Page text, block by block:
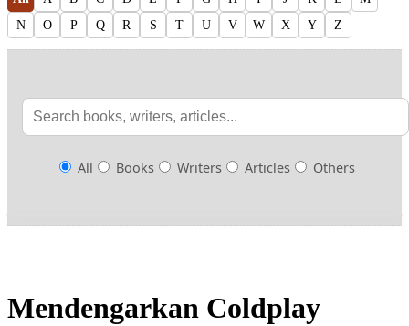
N
O P Q R S T U V W X Y Z
All Books Writers Articles Others
Mendengarkan Coldplay